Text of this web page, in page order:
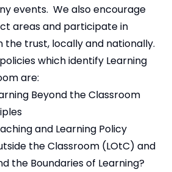
events. We also encourage
areas and participate in
trust, locally and nationally.
which identify Learning
are:
Beyond the Classroom
and Learning Policy
the Classroom (LOtC) and
the Boundaries of Learning?